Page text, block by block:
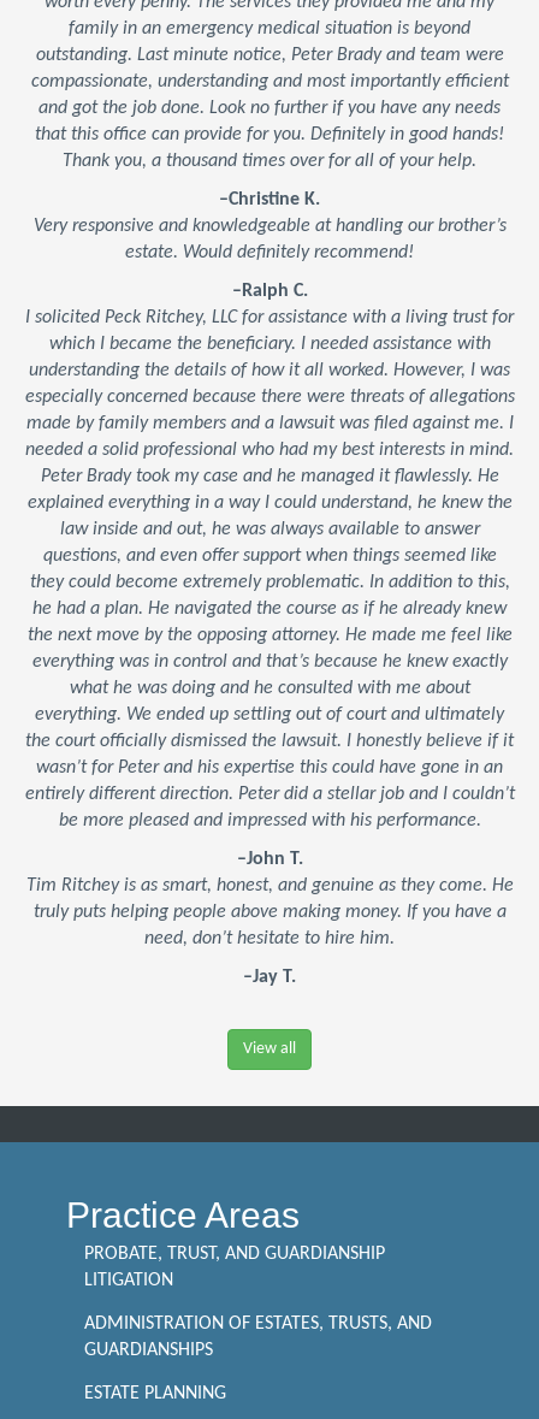
family in an emergency medical situation is beyond
outstanding. Last minute notice, Peter Brady and team were
compassionate, understanding and most importantly efficient
and got the job done. Look no further if you have any needs
that this office can provide for you. Definitely in good hands!
Thank you, a thousand times over for all of your help.
–Christine K.
Very responsive and knowledgeable at handling our brother’s
estate. Would definitely recommend!
–Ralph C.
I solicited Peck Ritchey, LLC for assistance with a living trust for
which I became the beneficiary. I needed assistance with
understanding the details of how it all worked. However, I was
especially concerned because there were threats of allegations
made by family members and a lawsuit was filed against me. I
needed a solid professional who had my best interests in mind.
Peter Brady took my case and he managed it flawlessly. He
explained everything in a way I could understand, he knew the
law inside and out, he was always available to answer
questions, and even offer support when things seemed like
they could become extremely problematic. In addition to this,
he had a plan. He navigated the course as if he already knew
the next move by the opposing attorney. He made me feel like
everything was in control and that’s because he knew exactly
what he was doing and he consulted with me about
everything. We ended up settling out of court and ultimately
the court officially dismissed the lawsuit. I honestly believe if it
wasn’t for Peter and his expertise this could have gone in an
entirely different direction. Peter did a stellar job and I couldn’t
be more pleased and impressed with his performance.
–John T.
Tim Ritchey is as smart, honest, and genuine as they come. He
truly puts helping people above making money. If you have a
need, don’t hesitate to hire him.
–Jay T.
View all
Practice Areas
PROBATE, TRUST, AND GUARDIANSHIP
LITIGATION
ADMINISTRATION OF ESTATES, TRUSTS, AND
GUARDIANSHIPS
ESTATE PLANNING